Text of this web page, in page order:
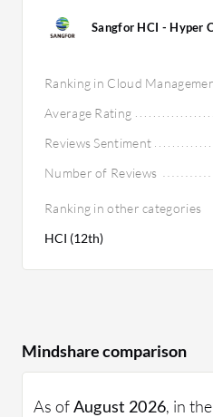
Sangfor HCI - Hyper
Ranking in Cloud
Average Rating
Reviews Sentiment
Number of Reviews
Ranking in other categories
HCI (12th)
Mindshare comparison
As ofAugust 2026, in